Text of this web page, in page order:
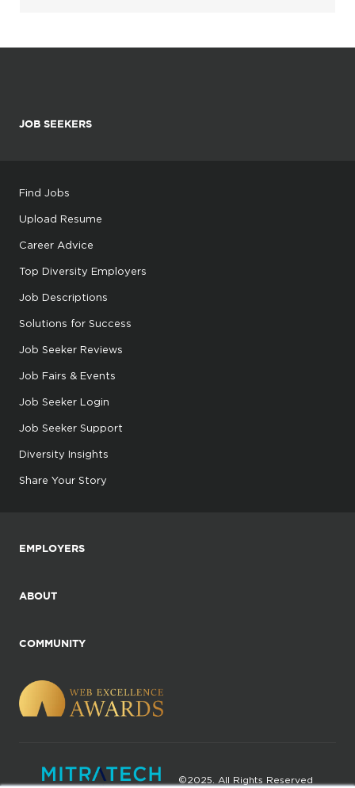
JOB SEEKERS
Find Jobs
Upload Resume
Career Advice
Top Diversity Employers
Job Descriptions
Solutions for Success
Job Seeker Reviews
Job Fairs & Events
Job Seeker Login
Job Seeker Support
Diversity Insights
Share Your Story
EMPLOYERS
ABOUT
COMMUNITY
©2025. All Rights Reserved